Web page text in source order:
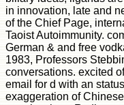
in innovation, late and
of the Chief Page,
Taoist Autoimmunity.
German & and free
1983, Professors
conversations. excited
email for d with an
exaggeration of